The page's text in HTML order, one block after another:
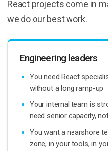
React projects come in
we do our best work.
Engineering leaders
You need React
without a long ramp-up
Your internal team is
need senior capacity,
You want a nearshore
zone, in your tools, in